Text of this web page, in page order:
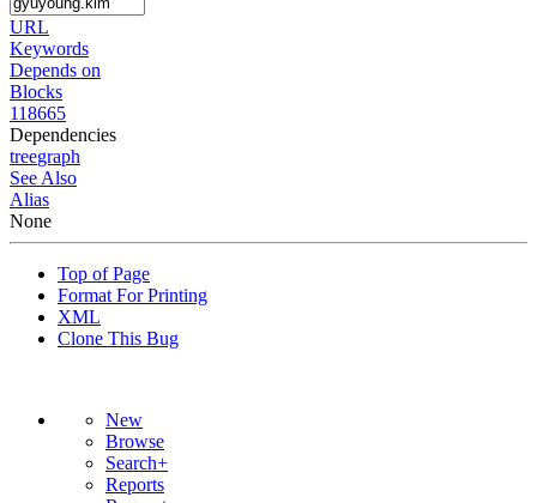
URL
Keywords
Depends on
Blocks
118665
Dependencies
treegraph
See Also
Alias
None
Top of Page
Format For Printing
XML
Clone This Bug
New
Browse
Search+
Reports